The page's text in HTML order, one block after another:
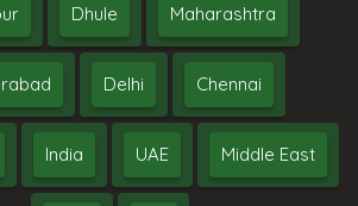
Dhule Maharashtra
Delhi Chennai
India UAE Middle East